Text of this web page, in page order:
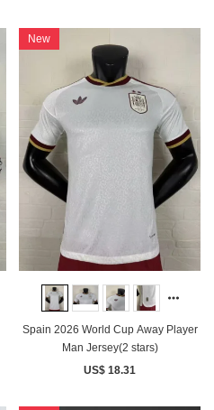
New
Spain 2026 World Cup Away Player
Man Jersey(2 stars)
US$ 18.31